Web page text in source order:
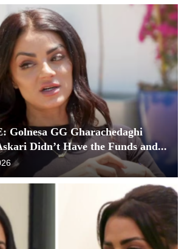
Golnesa GG Gharachedaghi
Didn’t Have the Funds and...